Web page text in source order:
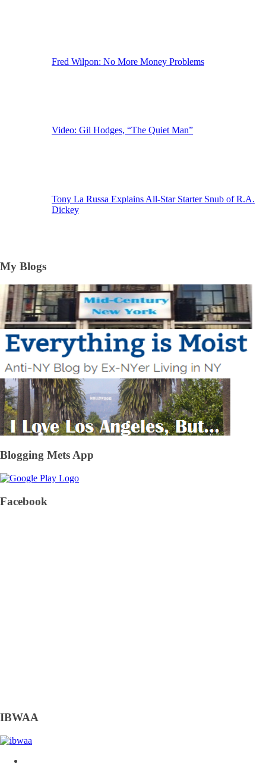
Fred Wilpon: No More Money Problems
Video: Gil Hodges, “The Quiet Man”
Tony La Russa Explains All-Star Starter Snub of R.A.
Dickey
My Blogs
Blogging Mets App
Facebook
IBWAA